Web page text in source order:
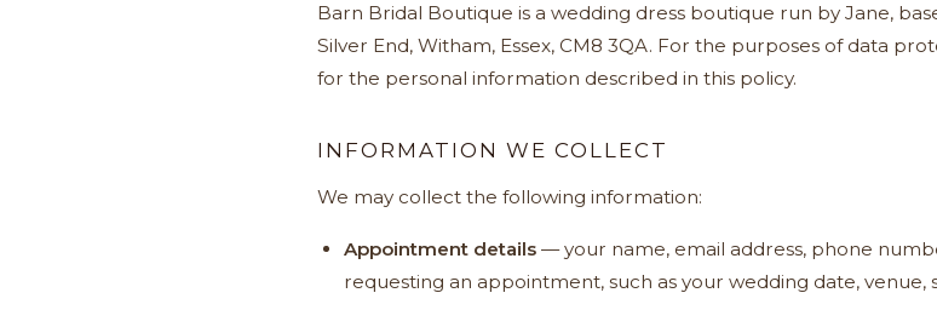
Barn Bridal Boutique is a wedding dress boutique run by Jane,
Silver End, Witham, Essex, CM8 3QA. For the purposes of data
for the personal information described in this policy.
INFORMATION WE COLLECT
We may collect the following information:
Appointment details — your name, email address, phone
requesting an appointment, such as your wedding date, venue,